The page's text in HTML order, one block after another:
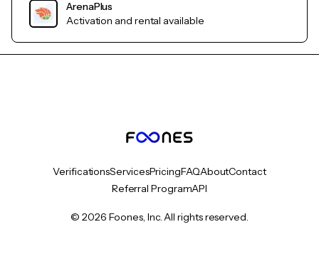
ArenaPlus
Activation and rental available
VerificationsServicesPricingFAQAboutContact
Referral ProgramAPI
© 2026 Foones, Inc. All rights reserved.